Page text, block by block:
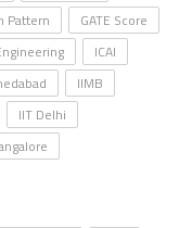
Pattern
GATE Score
ICAI
IIMB
IIT Delhi